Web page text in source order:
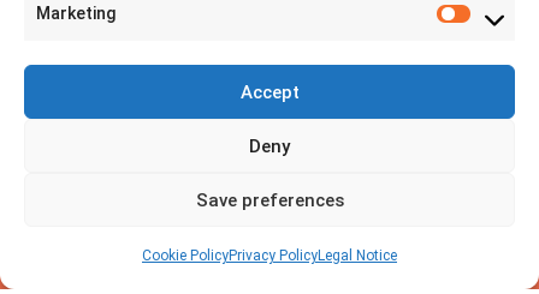
Marketing
Accept
Deny
Save preferences
Cookie PolicyPrivacy PolicyLegal Notice